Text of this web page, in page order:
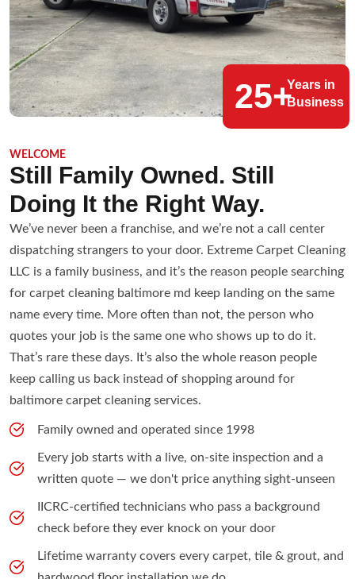
25+Years in
Business
WELCOME
Still Family Owned. Still
Doing It the Right Way.
We’ve never been a franchise, and we’re not a call center
dispatching strangers to your door. Extreme Carpet Cleaning
LLC is a family business, and it’s the reason people searching
for carpet cleaning baltimore md keep landing on the same
name every time. More often than not, the person who
quotes your job is the same one who shows up to do it.
That’s rare these days. It’s also the whole reason people
keep calling us back instead of shopping around for
baltimore carpet cleaning services.
Family owned and operated since 1998
Every job starts with a live, on-site inspection and a
written quote — we don't price anything sight-unseen
IICRC-certified technicians who pass a background
check before they ever knock on your door
Lifetime warranty covers every carpet, tile & grout, and